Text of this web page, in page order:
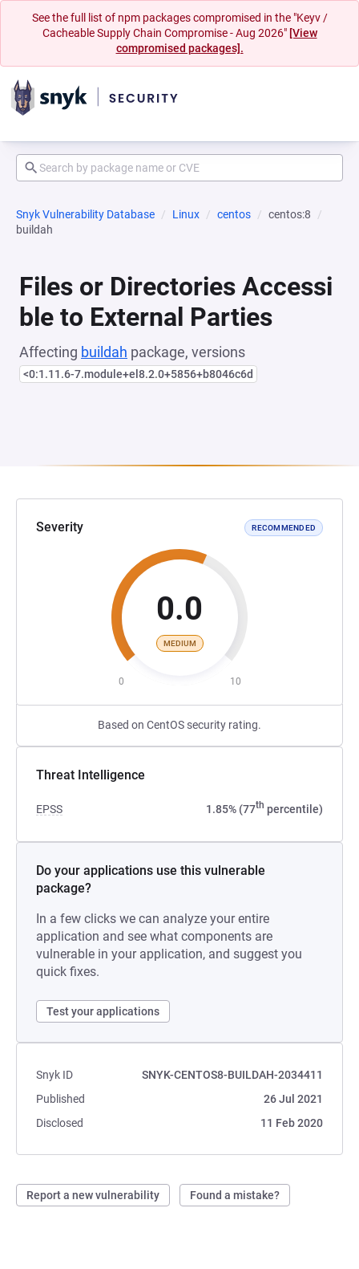
See the full list of npm packages compromised in the "Keyv /
Cacheable Supply Chain Compromise - Aug 2026" [View
compromised packages].
Snyk Vulnerability Database Linux centos
centos:8
buildah
Files or Directories Accessi
ble to External Parties
Affecting buildah package, versions
<0:1.11.6-7.module+el8.2.0+5856+b8046c6d
Severity RECOMMENDED
0.0
MEDIUM
0 10
Based on CentOS security rating.
Threat Intelligence
EPSS 1.85% (77th percentile)
Do your applications use this vulnerable
package?
In a few clicks we can analyze your entire
application and see what components are
vulnerable in your application, and suggest you
quick fixes.
Test your applications
Snyk ID
SNYK-CENTOS8-BUILDAH-2034411
Published
26 Jul 2021
Disclosed
11 Feb 2020
Report a new vulnerability Found a mistake?